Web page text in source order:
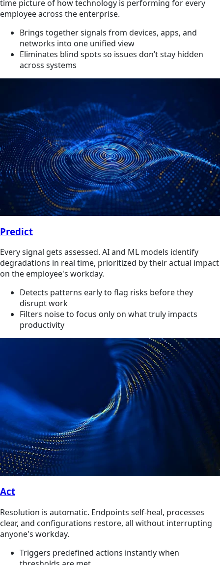
time picture of how technology is performing for every
employee across the enterprise.
Brings together signals from devices, apps, and
networks into one unified view
Eliminates blind spots so issues don’t stay hidden
across systems
Predict
Every signal gets assessed. AI and ML models identify
degradations in real time, prioritized by their actual impact
on the employee's workday.
Detects patterns early to flag risks before they
disrupt work
Filters noise to focus only on what truly impacts
productivity
Act
Resolution is automatic. Endpoints self-heal, processes
clear, and configurations restore, all without interrupting
anyone's workday.
Triggers predefined actions instantly when